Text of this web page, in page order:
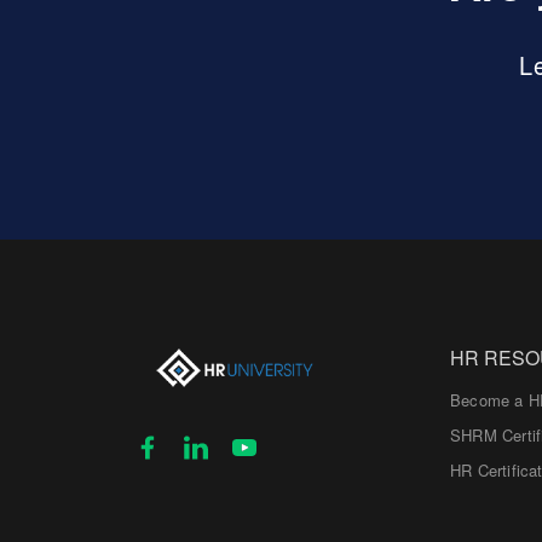
HR
Become a
SHRM
HR